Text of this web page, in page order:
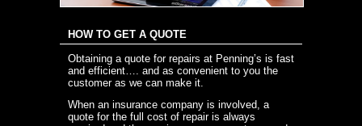
HOW TO GET A QUOTE
Obtaining a quote for repairs at Penning’s is fast
and efficient…. and as convenient to you the
customer as we can make it.
When an insurance company is involved, a
quote for the full cost of repair is always